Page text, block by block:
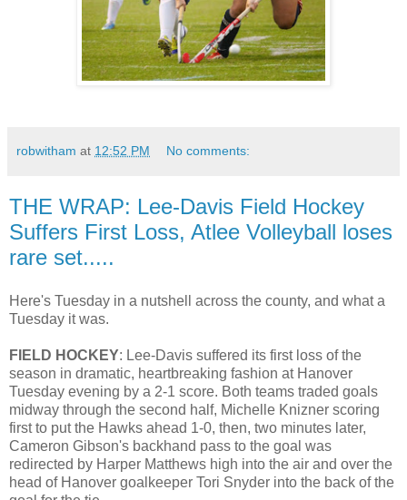
robwitham at 12:52 PM No comments:
THE WRAP: Lee-Davis Field Hockey
Suffers First Loss, Atlee Volleyball loses
rare set.....
Here's Tuesday in a nutshell across the county, and what a
Tuesday it was.
FIELD HOCKEY: Lee-Davis suffered its first loss of the
season in dramatic, heartbreaking fashion at Hanover
Tuesday evening by a 2-1 score. Both teams traded goals
midway through the second half, Michelle Knizner scoring
first to put the Hawks ahead 1-0, then, two minutes later,
Cameron Gibson's backhand pass to the goal was
redirected by Harper Matthews high into the air and over the
head of Hanover goalkeeper Tori Snyder into the back of the